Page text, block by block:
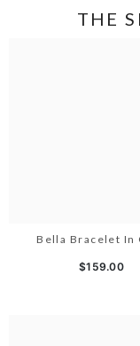
THE
Bella Bracelet In
$159.00